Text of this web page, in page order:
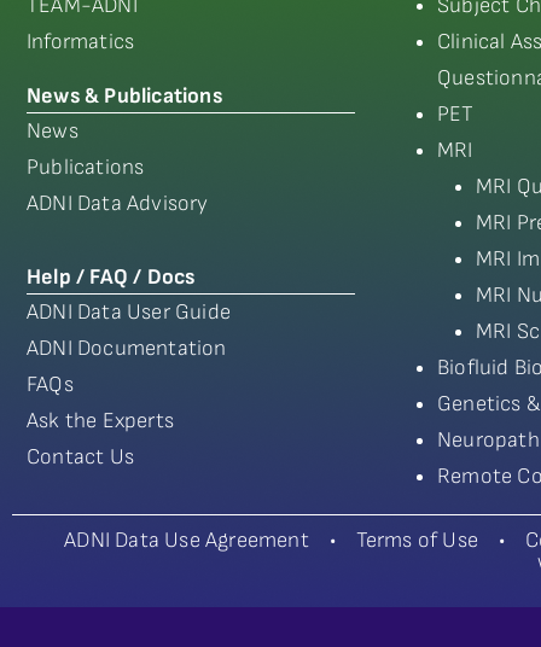
TEAM-ADNI
Informatics
News & Publications
News
Publications
ADNI Data Advisory
Help / FAQ / Docs
ADNI Data User Guide
ADNI Documentation
FAQs
Ask the Experts
Contact Us
Subject
Clinical
PET
MRI
MRI
MRI
MRI
MRI
MRI
Biofluid
Genetics
Remote
ADNI Data Use Agreement• Terms of Use •